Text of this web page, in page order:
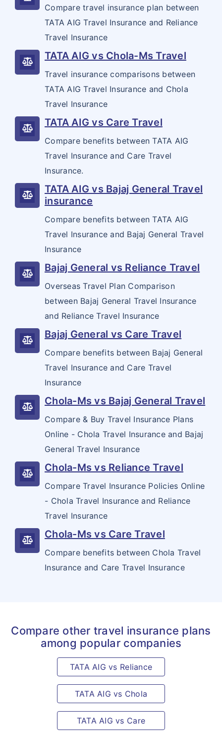
Cancer plans
Diabetes plans
Cardiac / Heart plans
India Covid 19 Insurance
Corona Kavach
Arogya Sanjeevani plans
Endowment Plans
Child Plans
Guaranteed Plans
Saral Jeevan Bhima
Annual Multi Trip
Coporate Travel Insurance
Domestic Travel Insurance
Pre Existing Coverage Insurance
Group Travel Insurance
Visitor insurance no sub-limits
Property Insurance
Standard Fire & Special Peril's Policy
Shopkeeper's Policy
Marine Cargo
Workmen Compensation
Liability
Liability Insurance
Director's & Officer's Policy
Errors & Ommission (Professional Indemnity)
Crime / Fidelity
Public / General Liability
Product Liability
Commercial General Liability
Erection All Risk
Contractor's All Risk
Cyber Insurance
Visa on arrival for Indians
Resource Center
Customer Feedback
Insurance Articles
Customer Testimonials
Insurance News
Insurance Glossary
Insurance FAQ
Compare travel insurance plan between
TATA AIG Travel Insurance and Reliance
Travel Insurance
TATA AIG vs Chola-Ms Travel
Travel insurance comparisons between
TATA AIG Travel Insurance and Chola
Travel Insurance
TATA AIG vs Care Travel
Compare benefits between TATA AIG
Travel Insurance and Care Travel
Insurance.
TATA AIG vs Bajaj General Travel
insurance
Compare benefits between TATA AIG
Travel Insurance and Bajaj General Travel
Insurance
Bajaj General vs Reliance Travel
Overseas Travel Plan Comparison
between Bajaj General Travel Insurance
and Reliance Travel Insurance
Bajaj General vs Care Travel
Compare benefits between Bajaj General
Travel Insurance and Care Travel
Insurance
Chola-Ms vs Bajaj General Travel
Compare & Buy Travel Insurance Plans
Online - Chola Travel Insurance and Bajaj
General Travel Insurance
Chola-Ms vs Reliance Travel
Compare Travel Insurance Policies Online
- Chola Travel Insurance and Reliance
Travel Insurance
Chola-Ms vs Care Travel
Compare benefits between Chola Travel
Insurance and Care Travel Insurance
Compare other travel insurance plans
among popular companies
TATA AIG vs Reliance
TATA AIG vs Chola
TATA AIG vs Care